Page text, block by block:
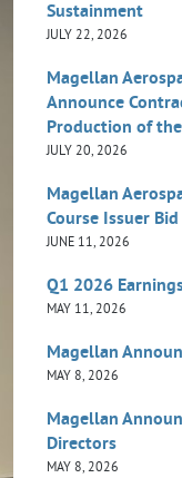
Sustainment
JULY 22, 2026
Magellan
Announce
Production of
JULY 20, 2026
Magellan
Course Issuer Bid
JUNE 11, 2026
Q1 2026
MAY 11, 2026
Magellan
MAY 8, 2026
Magellan
Directors
MAY 8, 2026